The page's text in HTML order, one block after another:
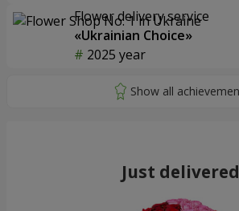
Flower delivery service
«Ukrainian Choice»
2025 year
Just delivered